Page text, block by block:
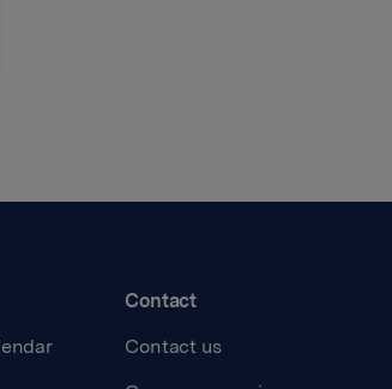
Contact
Contact us